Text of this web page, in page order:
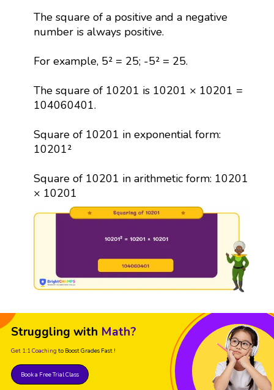
The square of a positive and a negative
number is always positive.
For example, 5² = 25; -5² = 25.
The square of 10201 is 10201 × 10201 =
104060401.
Square of 10201 in exponential form:
10201²
Square of 10201 in arithmetic form: 10201
× 10201
Struggling with Math?
Get 1:1 Coaching to Boost Grades Fast !
Book a Free Trial Class